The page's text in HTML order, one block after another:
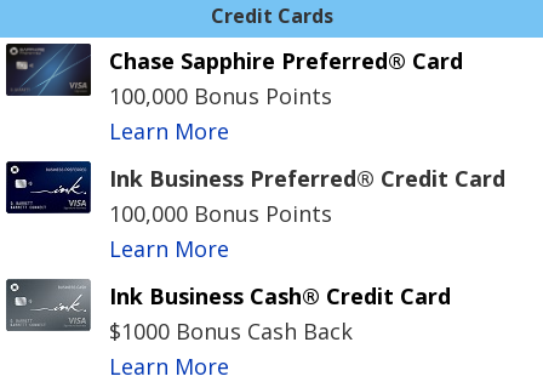
Credit Cards
Chase Sapphire Preferred® Card
100,000 Bonus Points
Learn More
Ink Business Preferred® Credit Card
100,000 Bonus Points
Learn More
Ink Business Cash® Credit Card
$1000 Bonus Cash Back
Learn More